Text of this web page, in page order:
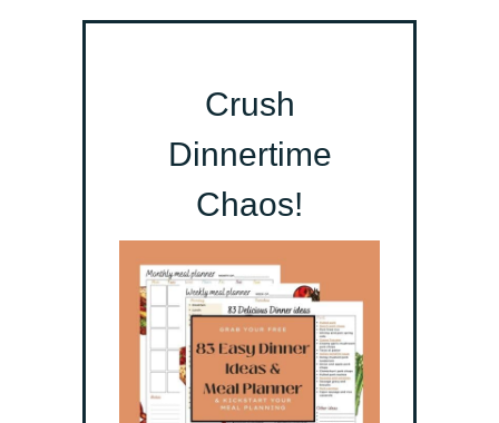
Crush
Dinnertime
Chaos!